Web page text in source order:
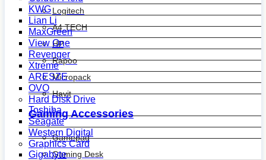
Logitech
A4 TECH
HP
Rapoo
Micropack
Havit
Gaming Accessories
Gamepad
Gaming Desk
KWG
Lian Li
MaxGreen
View One
Revenger
Xtreme
ARESZE
OVO
Hard Disk Drive
Toshiba
Seagate
Western Digital
Graphics Card
Gigabyte